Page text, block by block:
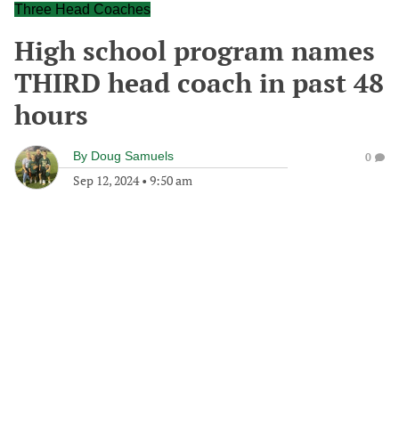
Three Head Coaches
High school program names
THIRD head coach in past 48
hours
By Doug Samuels
Sep 12, 2024• 9:50 am
0